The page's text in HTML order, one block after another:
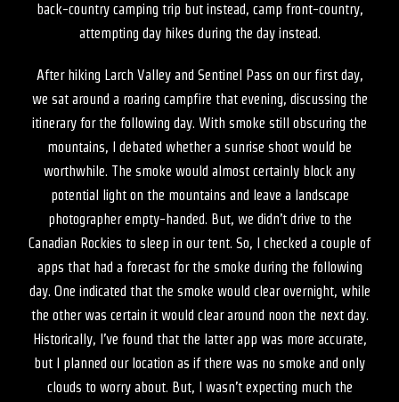
back-country camping trip but instead, camp front-country,
attempting day hikes during the day instead.
After hiking Larch Valley and Sentinel Pass on our first day,
we sat around a roaring campfire that evening, discussing the
itinerary for the following day. With smoke still obscuring the
mountains, I debated whether a sunrise shoot would be
worthwhile. The smoke would almost certainly block any
potential light on the mountains and leave a landscape
photographer empty-handed. But, we didn’t drive to the
Canadian Rockies to sleep in our tent. So, I checked a couple of
apps that had a forecast for the smoke during the following
day. One indicated that the smoke would clear overnight, while
the other was certain it would clear around noon the next day.
Historically, I’ve found that the latter app was more accurate,
but I planned our location as if there was no smoke and only
clouds to worry about. But, I wasn’t expecting much the